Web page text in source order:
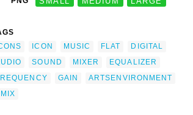
ICON MUSIC FLAT
DIGITAL
SOUND MIXER
EQUALIZER
GAIN
ARTSENVIRONMENT